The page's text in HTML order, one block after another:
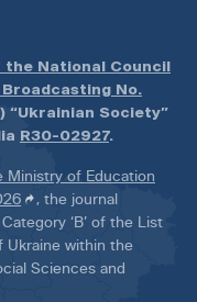
the National Council
No.
“Ukrainian Society”
R30-02927.
Ministry of Education
, the journal
‘B’ of the List
Ukraine within the
Sciences and